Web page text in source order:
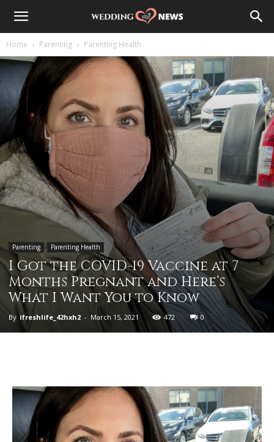
Home Parenting Parenting Health
Parenting Parenting Health
I Got the COVID-19 Vaccine at 7
Months Pregnant and Here’s
What I Want You to Know
By ifreshlife_42hxh2 - March 15, 2021 472 0